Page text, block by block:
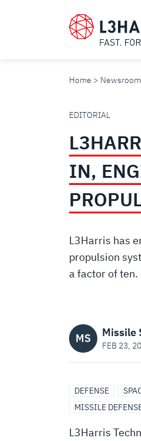
Home Newsroom
L3HARRIS
ENGINE-
EDITORIAL
IN,
L3Harris has
propulsion
a factor of ten.
MS Missile
FEB 23,
DEFENSE
MISSILE
L3Harris